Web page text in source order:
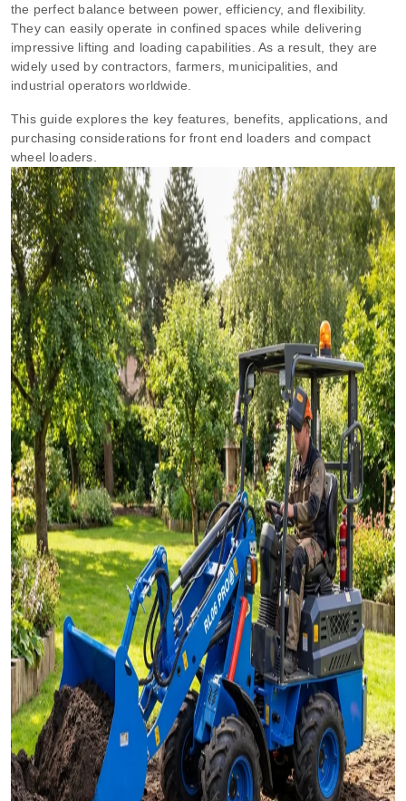
the perfect balance between power, efficiency, and flexibility.
They can easily operate in confined spaces while delivering
impressive lifting and loading capabilities. As a result, they are
widely used by contractors, farmers, municipalities, and
industrial operators worldwide.
This guide explores the key features, benefits, applications, and
purchasing considerations for front end loaders and compact
wheel loaders.